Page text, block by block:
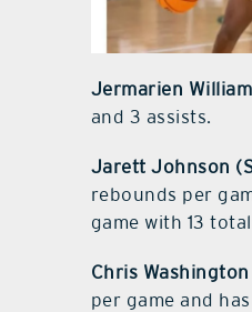
Jermarien
and 3 assists.
Jarett Johnson
rebounds per
game with 13
Chris Washington
per game and